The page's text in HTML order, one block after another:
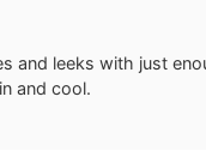
and leeks with just
and cool.